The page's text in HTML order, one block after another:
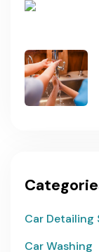
Car Detailing
Car Washing